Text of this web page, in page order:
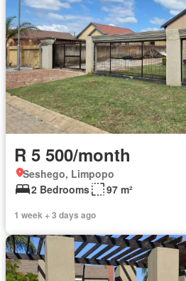
R 5 500/month
Seshego, Limpopo
2 Bedrooms
97 m²
1 week + 3 days ago